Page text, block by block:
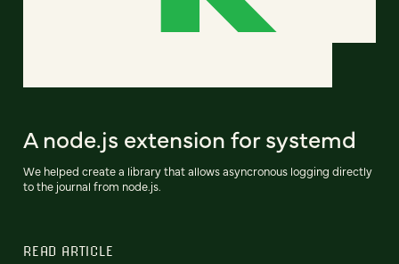
A node.js extension for systemd
We helped create a library that allows asyncronous logging directly
to the journal from node.js.
READ ARTICLE